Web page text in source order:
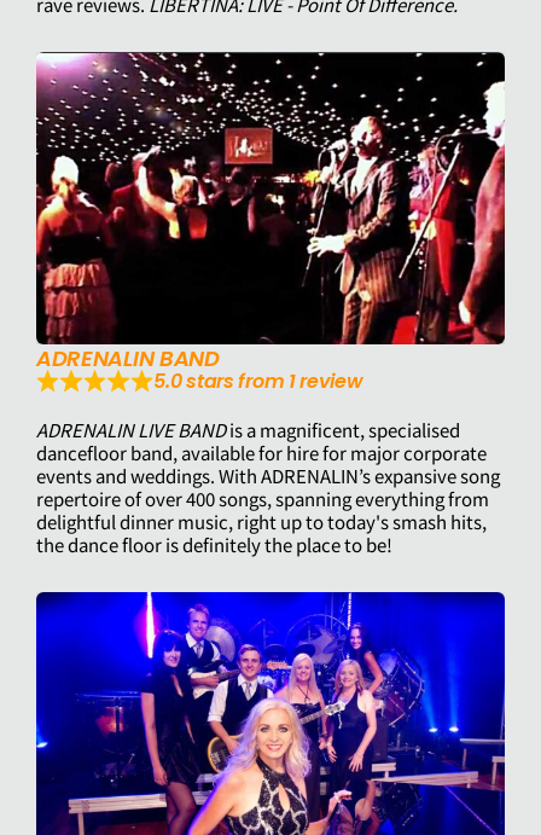
ADRENALIN BAND
5.0 stars from 1 review
ADRENALIN LIVE BANDis a magnificent, specialised
dancefloor band, available for hire for major corporate
events and weddings. With ADRENALIN’s expansive song
repertoire of over 400 songs, spanning everything from
delightful dinner music, right up to today's smash hits,
the dance floor is definitely the place to be!